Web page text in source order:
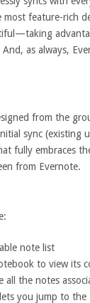
feature-rich
as always,
from the
sync (existing
fully embraces
from Evernote.
note list
to view its
all the notes
you jump to the